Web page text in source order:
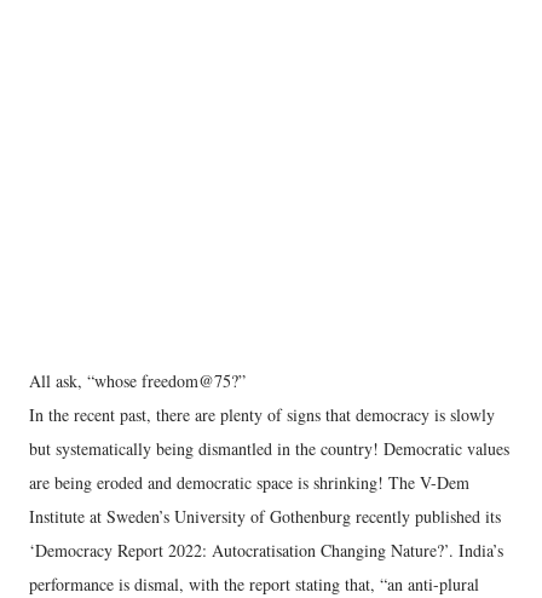
All ask, “whose freedom@75?”
In the recent past, there are plenty of signs that democracy is slowly
but systematically being dismantled in the country! Democratic values
are being eroded and democratic space is shrinking! The V-Dem
Institute at Sweden’s University of Gothenburg recently published its
‘Democracy Report 2022: Autocratisation Changing Nature?’. India’s
performance is dismal, with the report stating that, “an anti-plural